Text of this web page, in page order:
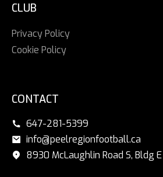
CLUB
Privacy Policy
Cookie Policy
CONTACT
647-281-5399
info@peelregionfootball.ca
8930 McLaughlin Road S, Bldg